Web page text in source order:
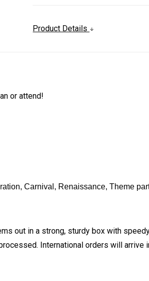
Product Details
or attend!
Carnival, Renaissance, Theme
out in a strong, sturdy box with
International orders will arrive